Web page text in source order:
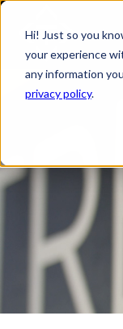
Hi! Just so you
your experience
any information
privacy policy.